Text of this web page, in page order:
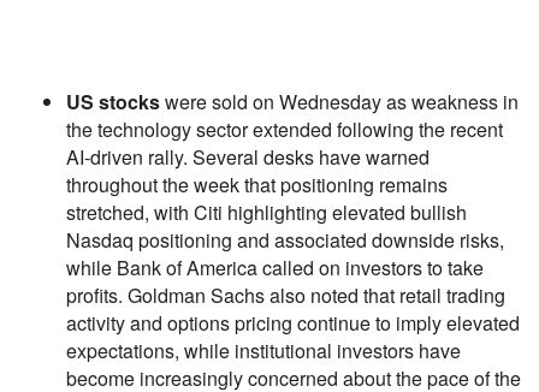
US stockswere sold on Wednesday as weakness in
the technology sector extended following the recent
AI-driven rally. Several desks have warned
throughout the week that positioning remains
stretched, with Citi highlighting elevated bullish
Nasdaq positioning and associated downside risks,
while Bank of America called on investors to take
profits. Goldman Sachs also noted that retail trading
activity and options pricing continue to imply elevated
expectations, while institutional investors have
become increasingly concerned about the pace of the